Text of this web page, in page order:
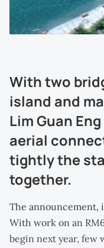
With two
island and
Lim Guan
aerial
tightly the
together.
The announcement,
With work on an
begin next year, few